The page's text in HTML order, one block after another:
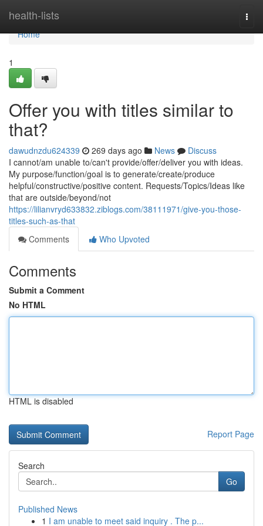
health-lists
Home
Home
1
Offer you with titles similar to
that?
dawudnzdu624339 269 days ago News
Discuss
I cannot/am unable to/can't provide/offer/deliver you with ideas.
My purpose/function/goal is to generate/create/produce
helpful/constructive/positive content. Requests/Topics/Ideas like
that are outside/beyond/not
https://lilianvryd633832.ziblogs.com/38111971/give-you-those-
titles-such-as-that
Comments
Who Upvoted
Comments
Submit a Comment
No HTML
HTML is disabled
Report Page
Search
Go
Published News
1 I am unable to meet said inquiry . The p...